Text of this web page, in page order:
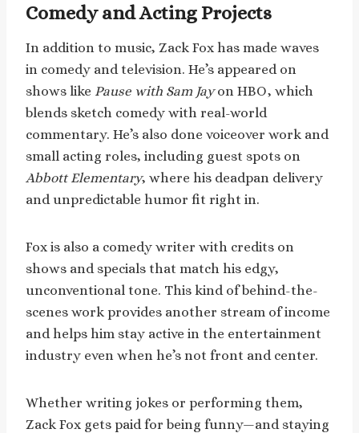
Comedy and Acting Projects
In addition to music, Zack Fox has made waves
in comedy and television. He’s appeared on
shows like Pause with Sam Jayon HBO, which
blends sketch comedy with real-world
commentary. He’s also done voiceover work and
small acting roles, including guest spots on
Abbott Elementary, where his deadpan delivery
and unpredictable humor fit right in.
Fox is also a comedy writer with credits on
shows and specials that match his edgy,
unconventional tone. This kind of behind-the-
scenes work provides another stream of income
and helps him stay active in the entertainment
industry even when he’s not front and center.
Whether writing jokes or performing them,
Zack Fox gets paid for being funny—and staying